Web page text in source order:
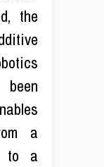
the
a
to a